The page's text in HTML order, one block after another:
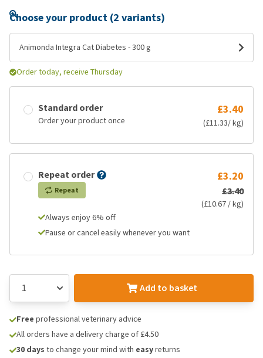
Choose your product (2 variants)
Animonda Integra Cat Diabetes - 300 g
Order today, receive Thursday
Standard order
Order your product once
£3.40
(£11.33/ kg)
Repeat order
Repeat
£3.20
£3.40
(£10.67 / kg)
Always enjoy 6% off
Pause or cancel easily whenever you want
Add to basket
Free professional veterinary advice
All orders have a delivery charge of £4.50
30 days to change your mind with easyreturns